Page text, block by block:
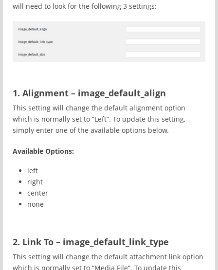
will need to look for the following 3 settings:
1. Alignment – image_default_align
This setting will change the default alignment option
which is normally set to “Left”. To update this setting,
simply enter one of the available options below.
Available Options:
left
right
center
none
2. Link To – image_default_link_type
This setting will change the default attachment link option
which is normally set to “Media File”. To update this